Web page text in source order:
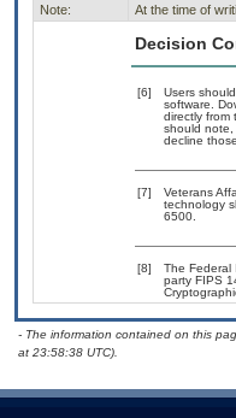
Note: At the time of
Decision
[6]
Users
software.
directly from
should note,
decline
[7]
Veterans
technology
6500.
[8]
The Federal
party FIPS
- The information contained on this
at 23:58:38 UTC).